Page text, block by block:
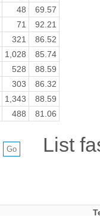
48
69.57
71
92.21
321
86.52
1,028
85.74
528
88.59
303
86.32
1,343
88.59
488 81.06
List